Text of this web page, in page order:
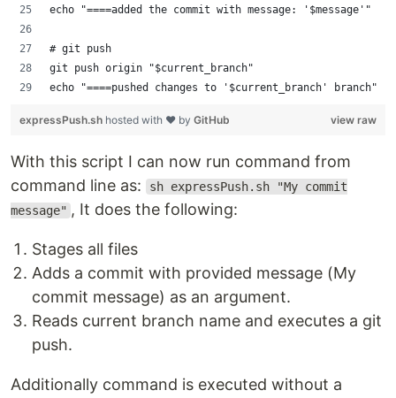
echo "====added the commit with message: '$message'"
# git push
git push origin "$current_branch"
echo "====pushed changes to '$current_branch' branch"
view raw
expressPush.sh hosted with ❤ by GitHub
With this script I can now run command from
command line as:
sh expressPush.sh "My commit
message" , It does the following:
Stages all files
Adds a commit with provided message (My
commit message) as an argument.
Reads current branch name and executes a git
push.
Additionally command is executed without a